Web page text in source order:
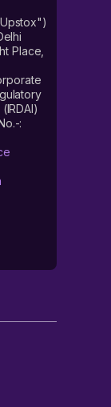
Place,
: